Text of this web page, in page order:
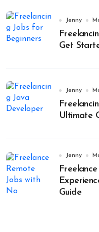
Jenny
Get
Jenny
Ultimate
Jenny
Guide